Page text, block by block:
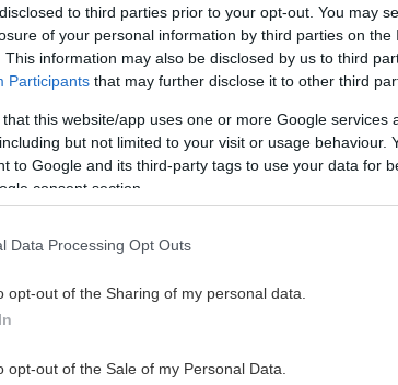
to third parties prior to your opt-out. You may
of your personal information by third parties on the
This information may also be disclosed by us to third
Participants that may further disclose it to other third
that this website/app uses one or more Google services
but not limited to your visit or usage behaviour.
to Google and its third-party tags to use your data for
consent section.
Data Processing Opt Outs
opt-out of the Sharing of my personal data.
opt-out of the Sale of my Personal Data.